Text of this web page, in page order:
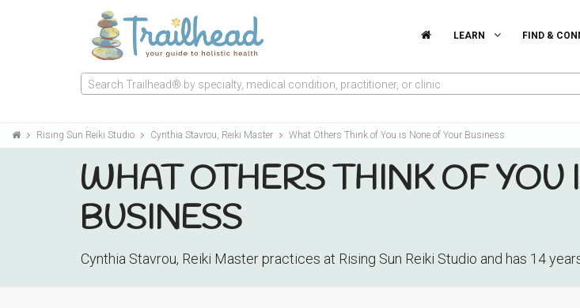
LEARN FIND &
Search Trailhead® by specialty, medical condition, practitioner, or clinic
Rising Sun Reiki Studio Cynthia Stavrou, Reiki Master What Others Think of You is None of Your Business
WHAT OTHERS THINK OF YOU
BUSINESS
Cynthia Stavrou, Reiki Master practices at Rising Sun Reiki Studio and has 14